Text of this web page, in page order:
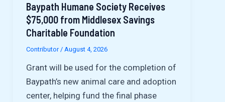
Baypath Humane Society Receives
$75,000 from Middlesex Savings
Charitable Foundation
Contributor/ August 4, 2026
Grant will be used for the completion of
Baypath’s new animal care and adoption
center, helping fund the final phase